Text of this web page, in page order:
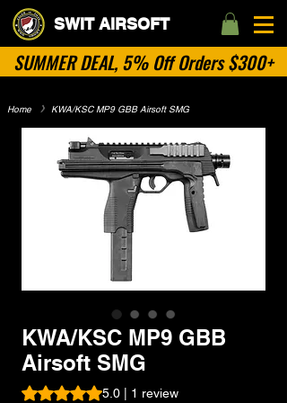
SWIT AIRSOFT
SUMMER DEAL, 5% Off Orders $300+
Home ​》 KWA/KSC MP9 GBB Airsoft SMG
KWA/KSC MP9 GBB
Airsoft SMG
Rating is 5.0 out of five stars based on 1
5.0 | 1 review